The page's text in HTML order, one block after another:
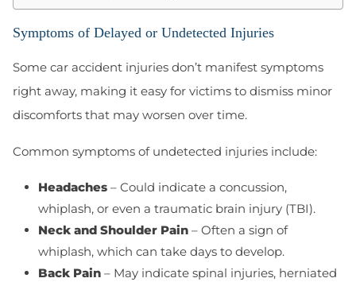
Symptoms of Delayed or Undetected Injuries
Some car accident injuries don’t manifest symptoms
right away, making it easy for victims to dismiss minor
discomforts that may worsen over time.
Common symptoms of undetected injuries include:
Headaches – Could indicate a concussion,
whiplash, or even a traumatic brain injury (TBI).
Neck and Shoulder Pain – Often a sign of
whiplash, which can take days to develop.
Back Pain – May indicate spinal injuries, herniated